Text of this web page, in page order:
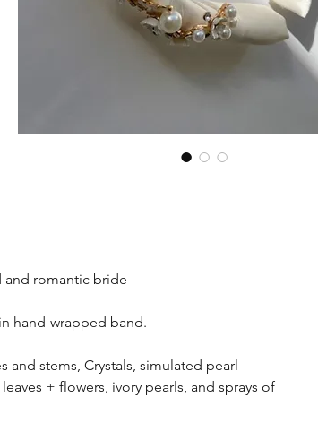
and romantic bride
hand-wrapped band.
stems, Crystals, simulated pearl
+ flowers, ivory pearls, and sprays of